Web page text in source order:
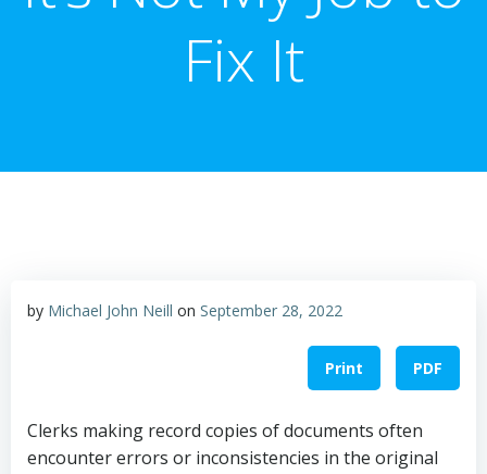
Fix It
by Michael John Neill on September 28, 2022
Print PDF
Clerks making record copies of documents often
encounter errors or inconsistencies in the original